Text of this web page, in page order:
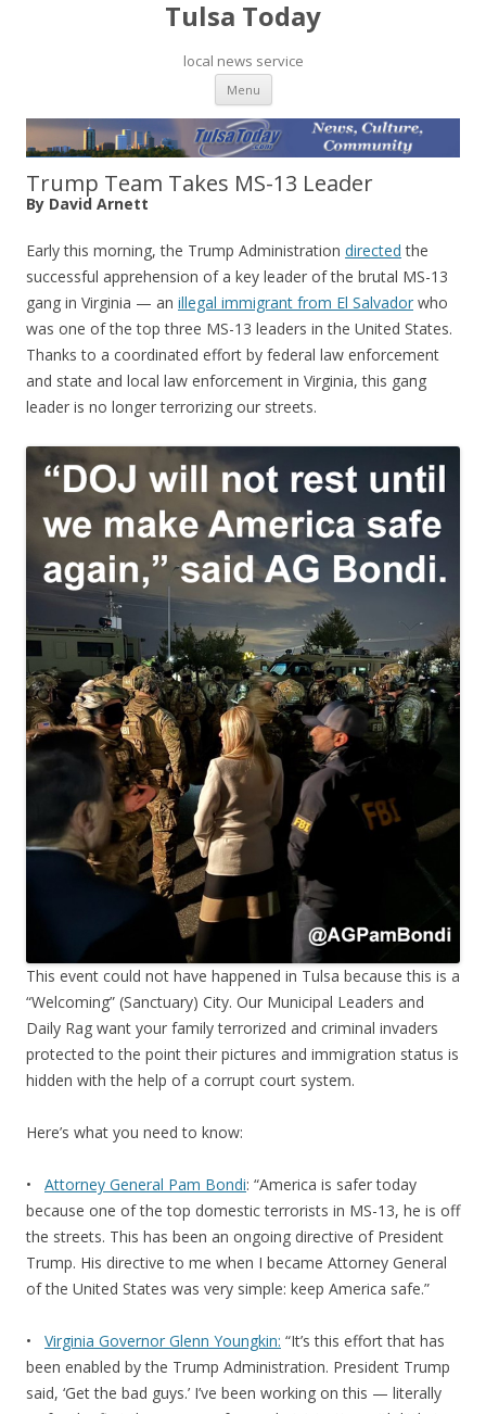
Tulsa Today
local news service
Menu Skip to content
Trump Team Takes MS-13 Leader
By David Arnett
Early this morning, the Trump Administration directed the
successful apprehension of a key leader of the brutal MS-13
gang in Virginia — an illegal immigrant from El Salvador who
was one of the top three MS-13 leaders in the United States.
Thanks to a coordinated effort by federal law enforcement
and state and local law enforcement in Virginia, this gang
leader is no longer terrorizing our streets.
This event could not have happened in Tulsa because this is a
“Welcoming” (Sanctuary) City. Our Municipal Leaders and
Daily Rag want your family terrorized and criminal invaders
protected to the point their pictures and immigration status is
hidden with the help of a corrupt court system.
Here’s what you need to know:
• Attorney General Pam Bondi: “America is safer today
because one of the top domestic terrorists in MS-13, he is off
the streets. This has been an ongoing directive of President
Trump. His directive to me when I became Attorney General
of the United States was very simple: keep America safe.”
• Virginia Governor Glenn Youngkin: “It’s this effort that has
been enabled by the Trump Administration. President Trump
said, ‘Get the bad guys.’ I’ve been working on this — literally